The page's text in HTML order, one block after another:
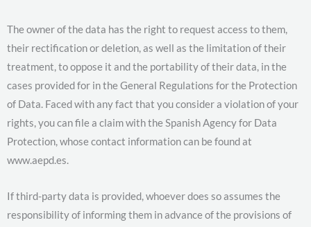
The owner of the data has the right to request access to them,
their rectification or deletion, as well as the limitation of their
treatment, to oppose it and the portability of their data, in the
cases provided for in the General Regulations for the Protection
of Data. Faced with any fact that you consider a violation of your
rights, you can file a claim with the Spanish Agency for Data
Protection, whose contact information can be found at
www.aepd.es.
If third-party data is provided, whoever does so assumes the
responsibility of informing them in advance of the provisions of